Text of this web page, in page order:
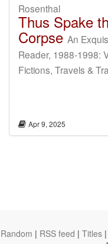
Rosenthal
Thus Spake
Corpse An
Reader, 1988-1998:
Fictions, Travels &
Apr 9, 2025
Random | RSS feed | Titles |